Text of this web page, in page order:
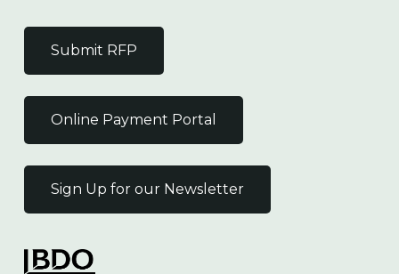
Submit RFP
Online Payment Portal
Sign Up for our Newsletter